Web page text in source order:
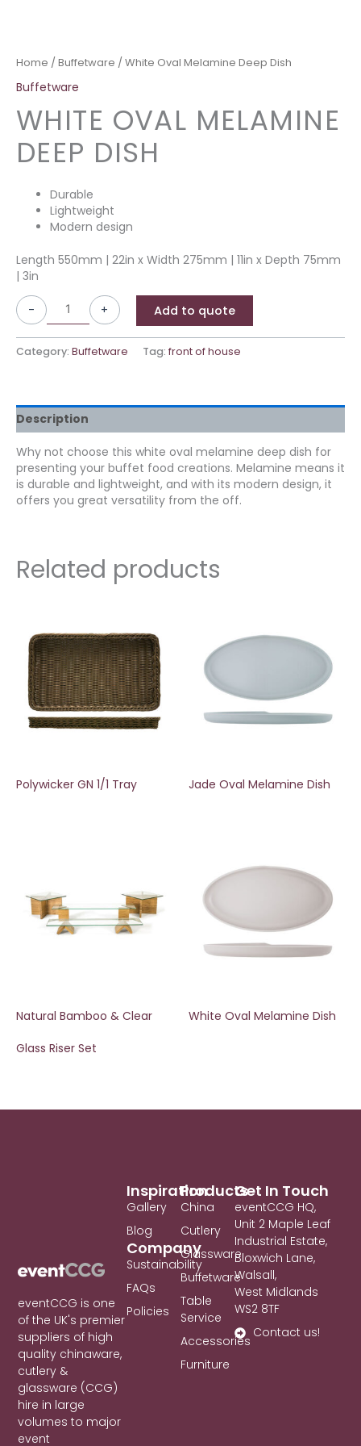
Home /Buffetware / White Oval Melamine Deep Dish
Buffetware
WHITE OVAL MELAMINE
DEEP DISH
Durable
Lightweight
Modern design
Length 550mm | 22in x Width 275mm | 11in x Depth 75mm
| 3in
- + Add to quote
Category: Buffetware Tag: front of house
Description
Why not choose this white oval melamine deep dish for
presenting your buffet food creations. Melamine means it
is durable and lightweight, and with its modern design, it
offers you great versatility from the off.
Related products
Polywicker GN 1/1 Tray Jade Oval Melamine Dish
Natural Bamboo & Clear
Glass Riser Set
White Oval Melamine Dish
eventCCG is one
of the UK's premier
suppliers of high
quality chinaware,
cutlery &
glassware (CCG)
hire in large
volumes to major
event
Products
China
Cutlery
Glassware
Buffetware
Table
Service
Accessories
Furniture
Inspiration
Gallery
Blog
Company
Sustainability
FAQs
Policies
Get In Touch
eventCCG HQ,
Unit 2 Maple Leaf
Industrial Estate,
Bloxwich Lane,
Walsall,
West Midlands
WS2 8TF
Contact us!